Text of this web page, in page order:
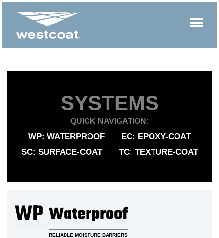
SYSTEMS
QUICK NAVIGATION:
WP: WATERPROOF
EC: EPOXY-COAT
SC: SURFACE-COAT
TC: TEXTURE-COAT
WP Waterproof
RELIABLE MOISTURE BARRIERS